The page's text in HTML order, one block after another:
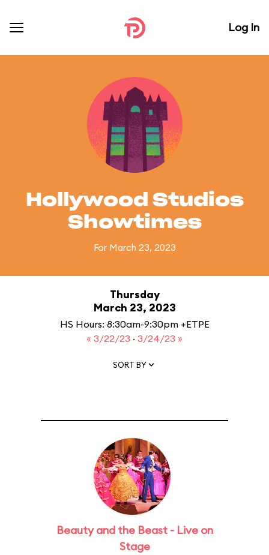
Log In
Hollywood Studios
Showtimes
For March 23, 2023
Thursday
March 23, 2023
HS Hours: 8:30am-9:30pm +ETPE
« 3/22/23 · 3/24/23 »
SORT BY
Beauty and the Beast - Live on
Stage